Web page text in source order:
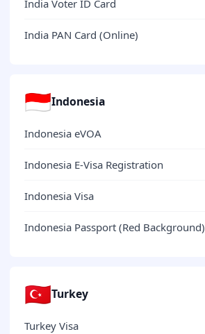
India Voter ID Card
India PAN Card (Online)
🇮🇩Indonesia
Indonesia eVOA
Indonesia E-Visa Registration
Indonesia Visa
Indonesia Passport (Red Background)
🇹🇷Turkey
Turkey Visa